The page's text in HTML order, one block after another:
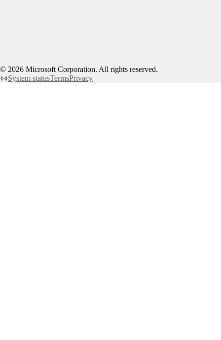
© 2026 Microsoft Corporation. All rights reserved.
System statusTermsPrivacy